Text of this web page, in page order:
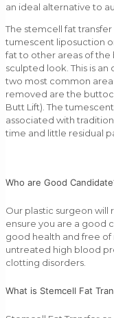
an ideal alternative to
The stemcell fat
tumescent liposuction
fat to other areas of
sculpted look. This is
two most common
removed are the
Butt Lift). The
associated with
time and little residual
Who are Good
Our plastic surgeon will
ensure you are a good
good health and free of
untreated high blood
clotting disorders.
What is Stemcell Fat